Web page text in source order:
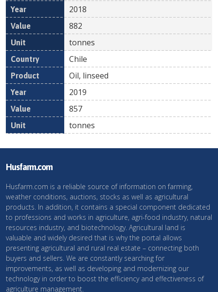
2018
882
tonnes
Chile
Oil, linseed
2019
857
tonnes
Husfarm.com
Husfarm.com is a reliable source of information on farming,
weather conditions, auctions, stocks as well as agricultural
products. In addition, it contains a special component dedicated
to professions and works in agriculture, agri-food industry, natural
resources industry, and biotechnology. Agricultural land is
valuable and widely desired that is why the portal allows
presenting agricultural and rural real estate – connecting both
buyers and sellers. We are constantly searching for
improvements, as well as developing and modernizing our
technology in order to boost the efficiency and effectiveness of
agriculture management.